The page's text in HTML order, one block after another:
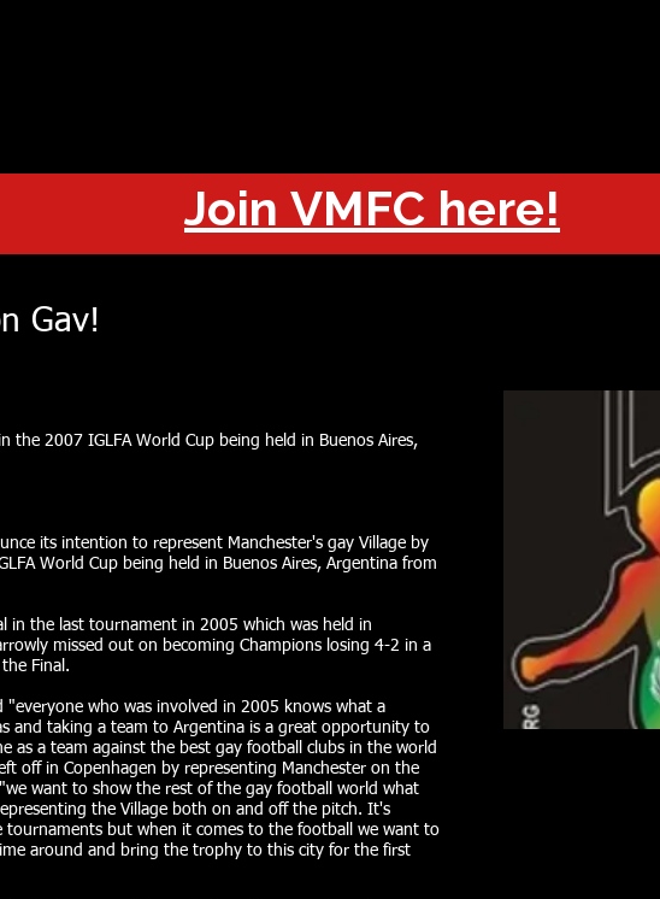
Join VMFC here!
Gav!
the 2007 IGLFA World Cup being held in Buenos Aires,
its intention to represent Manchester's gay Village by
World Cup being held in Buenos Aires, Argentina from
in the last tournament in 2005 which was held in
missed out on becoming Champions losing 4-2 in a
Final.
"everyone who was involved in 2005 knows what a
and taking a team to Argentina is a great opportunity to
as a team against the best gay football clubs in the world
off in Copenhagen by representing Manchester on the
want to show the rest of the gay football world what
the Village both on and off the pitch. It's
tournaments but when it comes to the football we want to
around and bring the trophy to this city for the first